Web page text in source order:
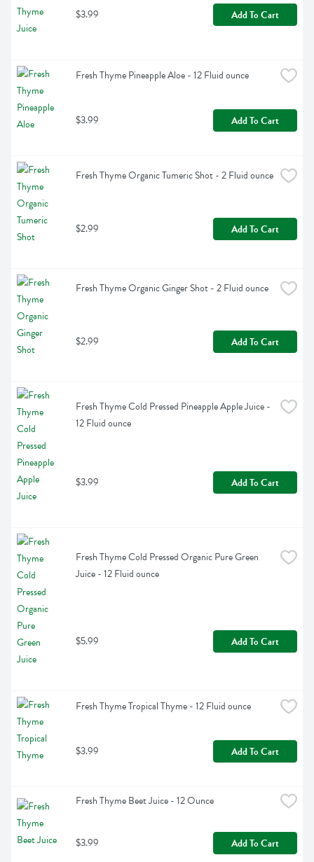
$3.99 Add To Cart
Fresh Thyme Pineapple Aloe - 12 Fluid ounce
$3.99 Add To Cart
Fresh Thyme Organic Tumeric Shot - 2 Fluid ounce
$2.99 Add To Cart
Fresh Thyme Organic Ginger Shot - 2 Fluid ounce
$2.99 Add To Cart
Fresh Thyme Cold Pressed Pineapple Apple Juice -
12 Fluid ounce
$3.99 Add To Cart
Fresh Thyme Cold Pressed Organic Pure Green
Juice - 12 Fluid ounce
$5.99 Add To Cart
Fresh Thyme Tropical Thyme - 12 Fluid ounce
$3.99 Add To Cart
Fresh Thyme Beet Juice - 12 Ounce
$3.99 Add To Cart